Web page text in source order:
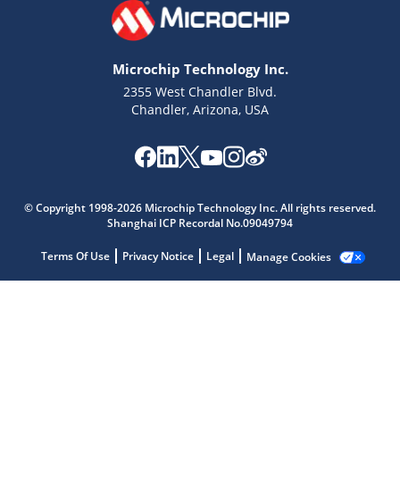
Microchip Technology Inc.
2355 West Chandler Blvd.
Chandler, Arizona, USA
© Copyright 1998-2026 Microchip Technology Inc. All rights reserved.
Shanghai ICP Recordal No.09049794
Terms Of Use Privacy Notice Legal Manage Cookies
Get quick answers from our AI assistant.